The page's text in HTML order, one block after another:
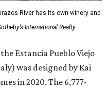
River has its own winery and
International Realty
Estancia Pueblo Viejo
was designed by Kai
in 2020. The 6,777-